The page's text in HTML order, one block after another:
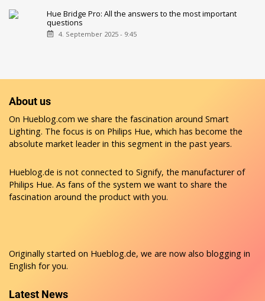
Hue Bridge Pro: All the answers to the most important
questions
4. September 2025 - 9:45
About us
On Hueblog.com we share the fascination around Smart
Lighting. The focus is on Philips Hue, which has become the
absolute market leader in this segment in the past years.
Hueblog.de is not connected to Signify, the manufacturer of
Philips Hue. As fans of the system we want to share the
fascination around the product with you.
Originally started on Hueblog.de, we are now also blogging in
English for you.
Latest News